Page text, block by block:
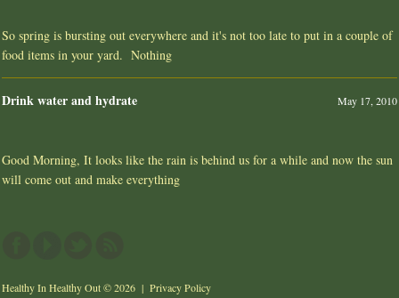
So spring is bursting out everywhere and it's not too late to put in a couple of
food items in your yard. Nothing
Drink water and hydrate May 17, 2010
Good Morning, It looks like the rain is behind us for a while and now the sun
will come out and make everything
Healthy In Healthy Out© 2026 | Privacy Policy